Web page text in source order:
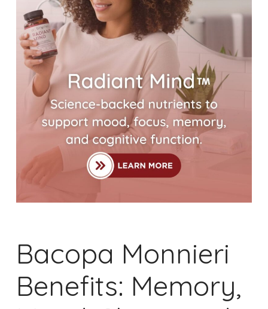
Bacopa Monnieri
Benefits: Memory,